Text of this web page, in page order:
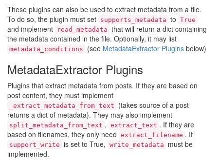
These plugins can also be used to extract metadata from a file.
To do so, the plugin must set supports_metadata to True
and implement read_metadata that will return a dict containing
the metadata contained in the file. Optionally, it may list
metadata_conditions (see MetadataExtractor Plugins below)
MetadataExtractor Plugins
Plugins that extract metadata from posts. If they are based on
post content, they must implement
_extract_metadata_from_text
(takes source of a post
returns a dict of metadata). They may also implement
split_metadata_from_text , extract_text . If they are
based on filenames, they only need extract_filename . If
support_write is set to True, write_metadata
must be
implemented.